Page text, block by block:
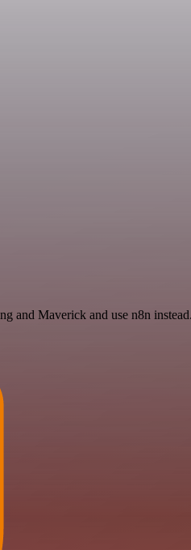
and Maverick and use n8n